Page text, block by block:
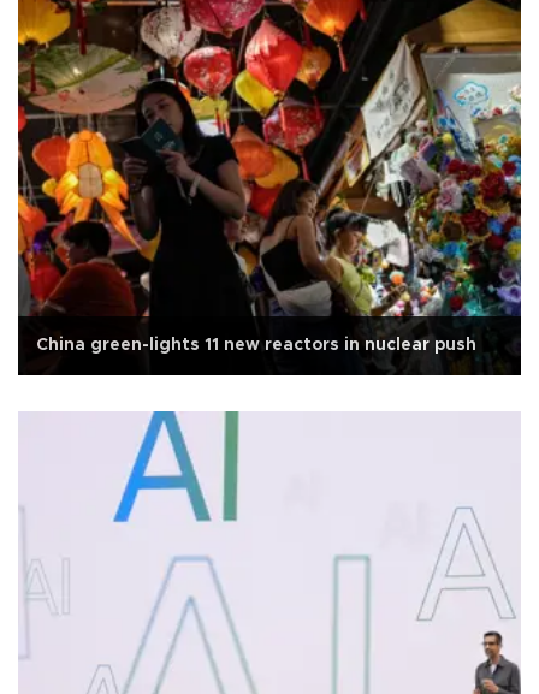
China green-lights 11 new reactors in nuclear push